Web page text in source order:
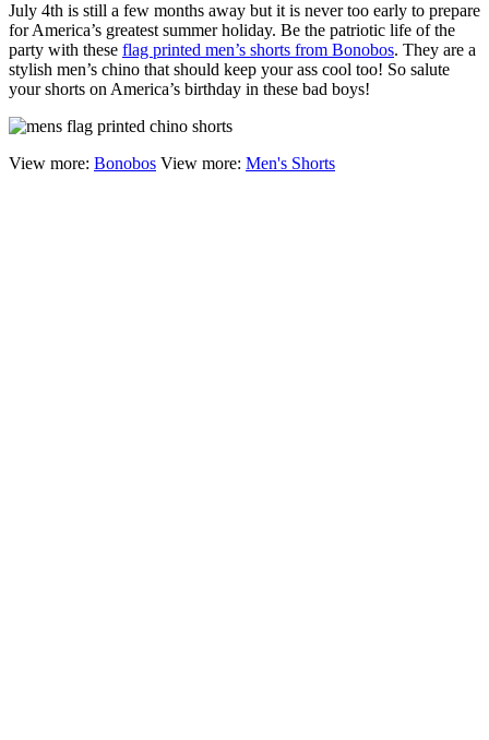
July 4th is still a few months away but it is never too early to prepare
for America’s greatest summer holiday. Be the patriotic life of the
party with these flag printed men’s shorts from Bonobos. They are a
stylish men’s chino that should keep your ass cool too! So salute
your shorts on America’s birthday in these bad boys!
View more: Bonobos View more: Men's Shorts